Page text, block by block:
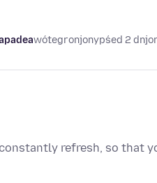
wótegronjonypśed 2
refresh, so that